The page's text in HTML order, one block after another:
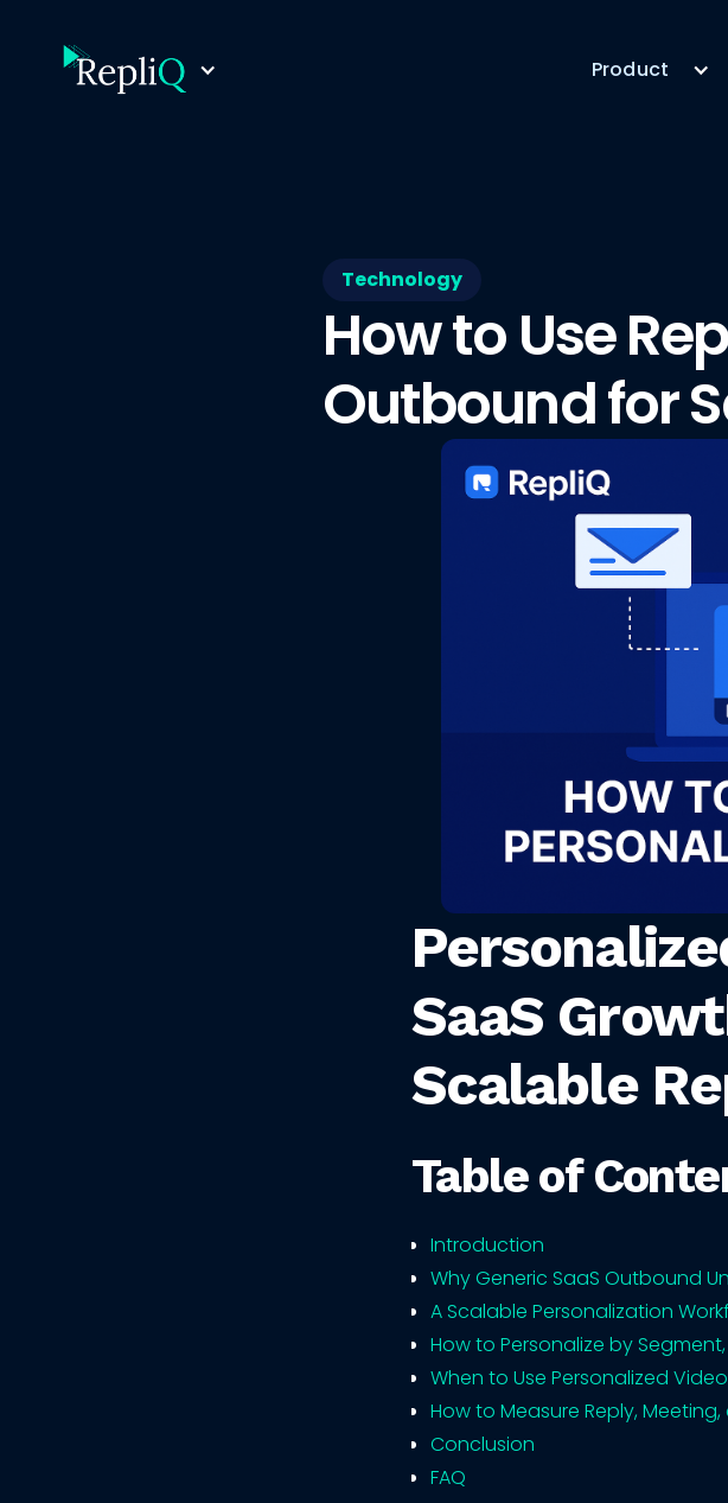
Product
Technology
How to Use
Outbound for
SaaS
Scalable
Table of
Introduction
Why Generic SaaS Outbound
A Scalable Personalization
How to Personalize by
When to Use Personalized
How to Measure Reply,
Conclusion
FAQ